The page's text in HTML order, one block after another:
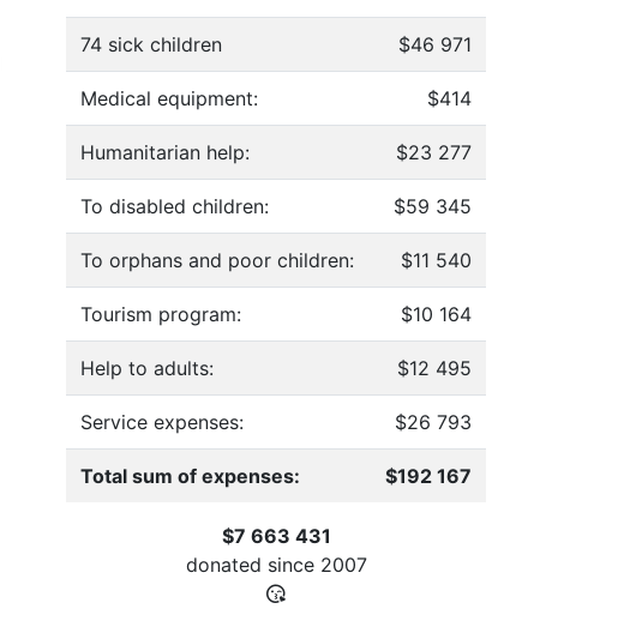
74 sick children $46 971
Medical equipment: $414
Humanitarian help: $23 277
To disabled children: $59 345
To orphans and poor children: $11 540
Tourism program: $10 164
Help to adults: $12 495
Service expenses: $26 793
Total sum of expenses: $192 167
$7 663 431
donated since 2007